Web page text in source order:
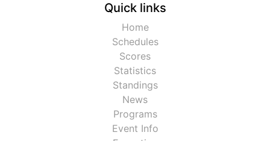
Quick links
Home
Schedules
Scores
Statistics
Standings
News
Programs
Event Info